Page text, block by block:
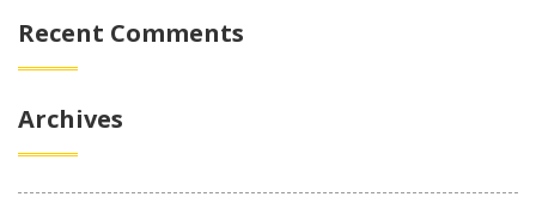
Recent Comments
Archives